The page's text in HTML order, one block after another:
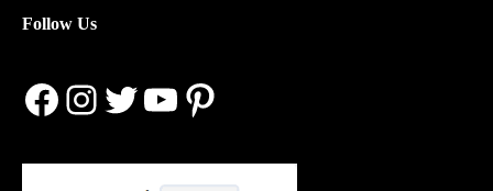
Follow Us
Facebook
Instagram
Twitter
YouTube
Pinterest